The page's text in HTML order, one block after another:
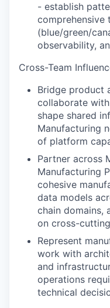
- establish
comprehensive
(blue/green/
observability,
Cross-Team
Bridge product
collaborate
shape shared
Manufacturing
of platform
Partner across
Manufacturing
cohesive
data models
chain domains,
on cross-
Represent
work with
and
operations
technical